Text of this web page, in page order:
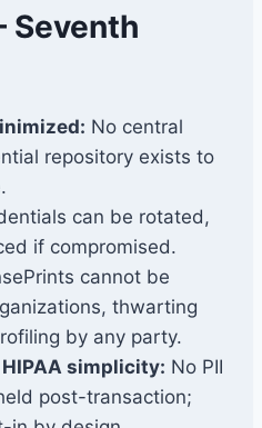
Seventh
No central
repository exists to
can be rotated,
if compromised.
cannot be
thwarting
by any party.
HIPAA simplicity: No PII
post-transaction;